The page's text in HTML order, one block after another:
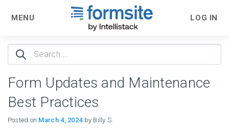
MENU LOG IN
Search
for:
Form Updates and Maintenance
Best Practices
Posted on March 4, 2024by Billy S.